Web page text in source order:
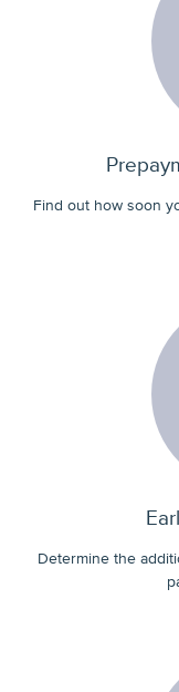
Find out how soon
Determine the